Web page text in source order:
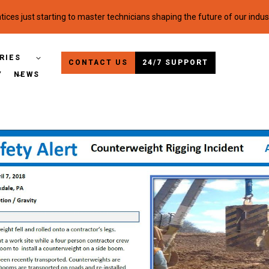
just starting to master technicians shaping the future of our
NEWS
CONTACT US 24/7 SUPPORT